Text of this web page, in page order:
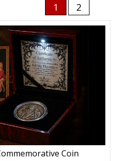
1 2
Coin